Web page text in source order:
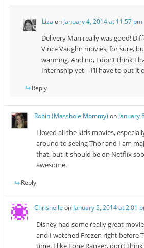
Liza on January 4, 2014 at 11:57 pm
Delivery Man really was good!
Vince Vaughn movies, for sure,
warming. And no, I don’t think I
Internship yet – I’ll have to put it
Reply
Robin (Masshole Mommy) on January
I loved all the kids movies,
around to seeing Thor and I am
that, but it should be on Netflix
awesome.
Reply
Chrishelle on January 5, 2014 at 2:01
Disney had some really great
and I watched Frozen right before
time. I like Lone Ranger, don’t